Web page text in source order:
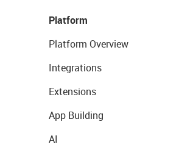
Platform
Platform Overview
Integrations
Extensions
App Building
AI